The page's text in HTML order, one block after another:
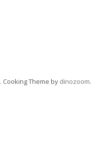
. Cooking Theme by dinozoom.